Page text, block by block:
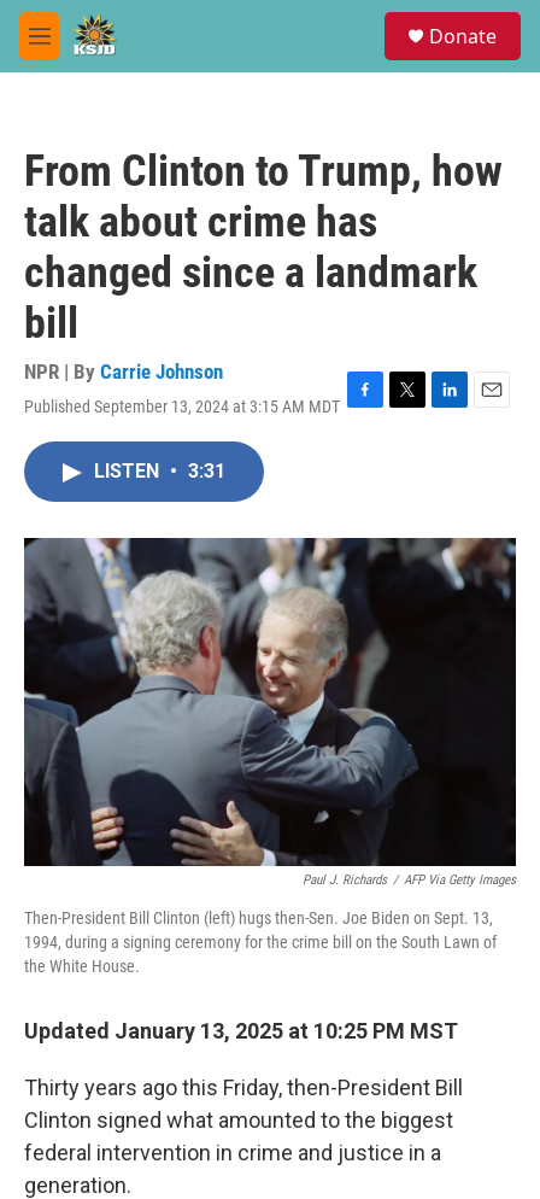
Skip to main content
M
e
Donate
From Clinton to Trump, how
talk about crime has
changed since a landmark
bill
NPR | By Carrie Johnson
Published September 13, 2024 at 3:15 AM MDT F
o
k
T
r
L
I
n
E
LISTEN • 3:31
Paul J. Richards / AFP Via Getty Images
Then-President Bill Clinton (left) hugs then-Sen. Joe Biden on Sept. 13,
1994, during a signing ceremony for the crime bill on the South Lawn of
the White House.
Updated January 13, 2025 at 10:25 PM MST
Thirty years ago this Friday, then-President Bill
Clinton signed what amounted to the biggest
federal intervention in crime and justice in a
generation.